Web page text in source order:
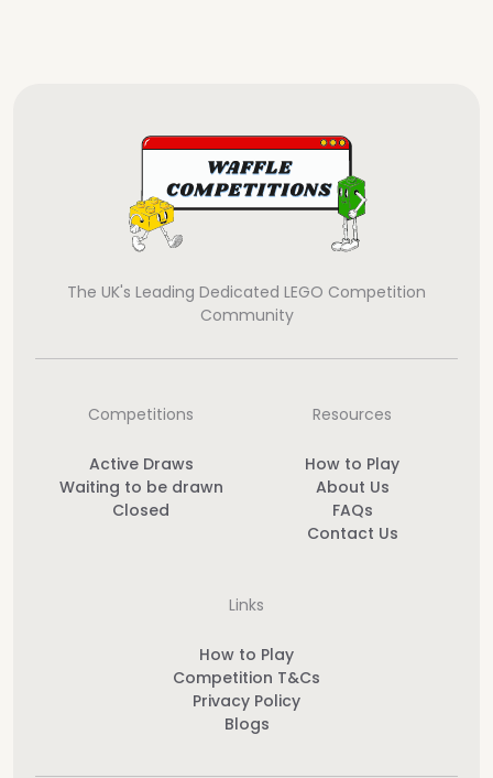
The UK's Leading Dedicated LEGO Competition
Community
Competitions
Active Draws
Waiting to be drawn
Closed
Resources
How to Play
About Us
FAQs
Contact Us
Links
How to Play
Competition T&Cs
Privacy Policy
Blogs